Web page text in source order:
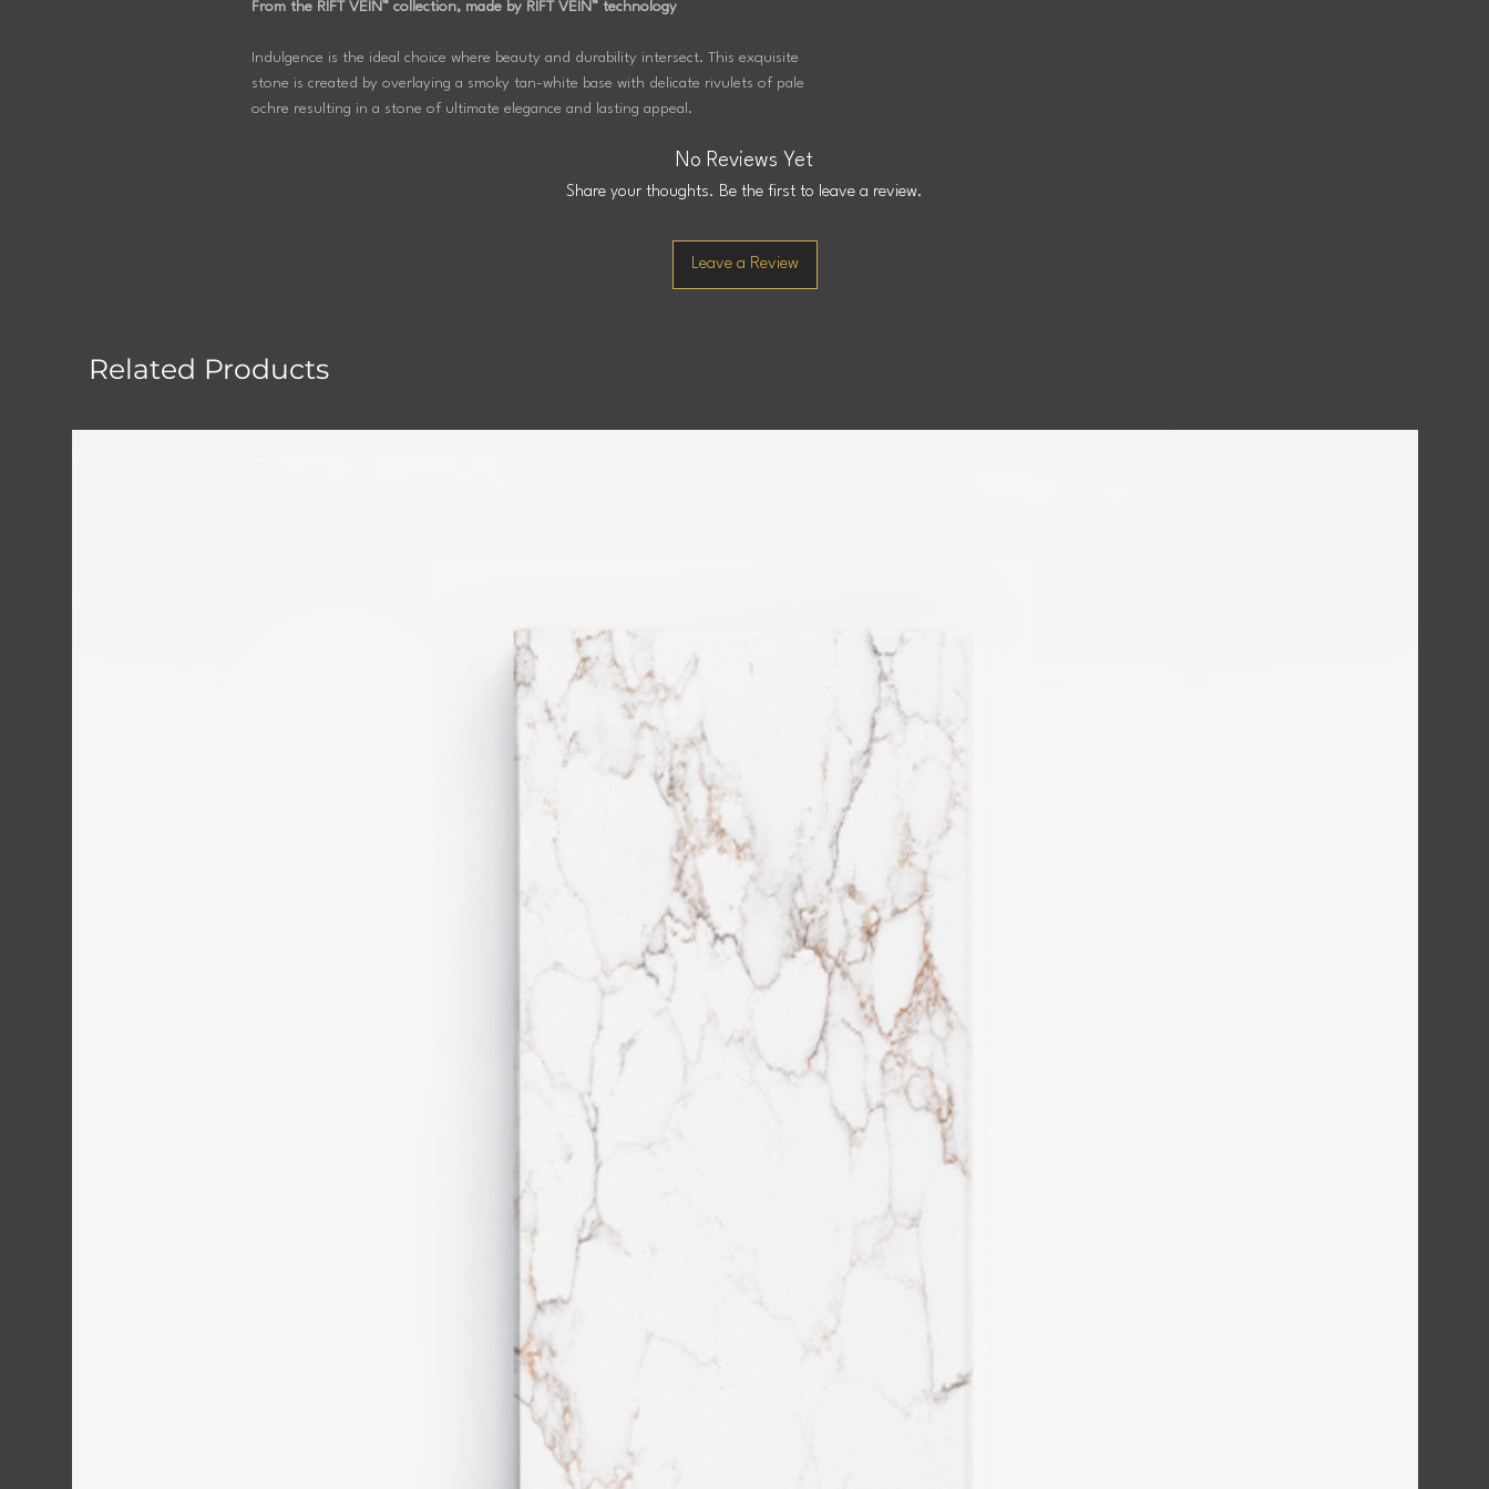
From the RIFT VEIN™ collection, made by RIFT VEIN™ technology
Indulgence is the ideal choice where beauty and durability intersect. This exquisite
stone is created by overlaying a smoky tan-white base with delicate rivulets of pale
ochre resulting in a stone of ultimate elegance and lasting appeal.
No Reviews Yet
Share your thoughts. Be the first to leave a review.
Leave a Review
Related Products